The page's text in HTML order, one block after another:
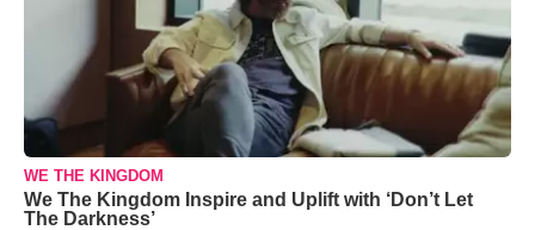
WE THE KINGDOM
We The Kingdom Inspire and Uplift with ‘Don’t Let
The Darkness’